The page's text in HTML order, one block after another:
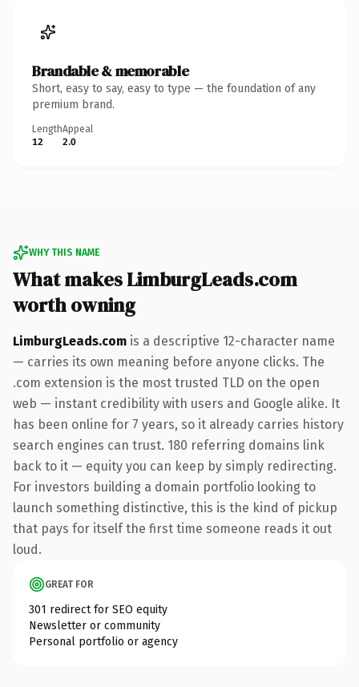
Brandable & memorable
Short, easy to say, easy to type — the foundation of any
premium brand.
Length
12
Appeal
2.0
WHY THIS NAME
What makes LimburgLeads.com
worth owning
LimburgLeads.com is a descriptive 12-character name
— carries its own meaning before anyone clicks. The
.com extension is the most trusted TLD on the open
web — instant credibility with users and Google alike. It
has been online for 7 years, so it already carries history
search engines can trust. 180 referring domains link
back to it — equity you can keep by simply redirecting.
For investors building a domain portfolio looking to
launch something distinctive, this is the kind of pickup
that pays for itself the first time someone reads it out
loud.
GREAT FOR
301 redirect for SEO equity
Newsletter or community
Personal portfolio or agency